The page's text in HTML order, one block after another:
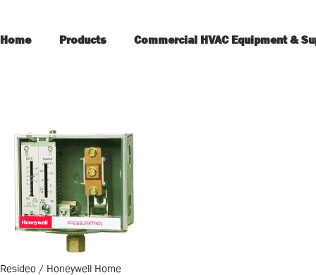
Home Products Commercial HVAC Equipment &
Resideo / Honeywell Home